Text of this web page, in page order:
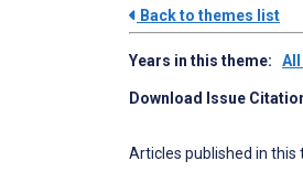
Back to themes list
Years in this theme: All
Download Issue
Articles published in this